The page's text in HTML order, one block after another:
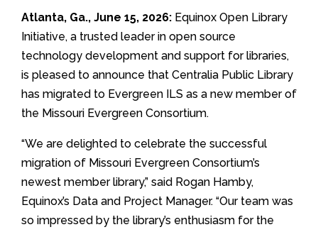
Atlanta, Ga., June 15, 2026: Equinox Open Library
Initiative, a trusted leader in open source
technology development and support for libraries,
is pleased to announce that Centralia Public Library
has migrated to Evergreen ILS as a new member of
the Missouri Evergreen Consortium.
“We are delighted to celebrate the successful
migration of Missouri Evergreen Consortium’s
newest member library,” said Rogan Hamby,
Equinox’s Data and Project Manager. “Our team was
so impressed by the library’s enthusiasm for the